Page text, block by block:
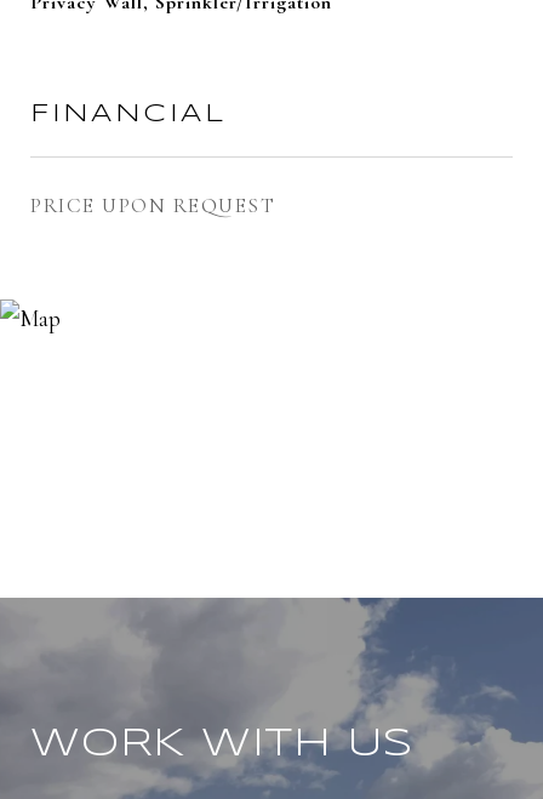
FINANCIAL
PRICE UPON REQUEST
WORK WITH US